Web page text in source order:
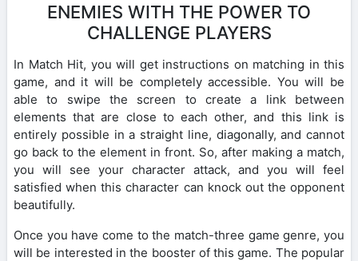
ENEMIES WITH THE POWER TO
CHALLENGE PLAYERS
In Match Hit, you will get instructions on matching in this
game, and it will be completely accessible. You will be
able to swipe the screen to create a link between
elements that are close to each other, and this link is
entirely possible in a straight line, diagonally, and cannot
go back to the element in front. So, after making a match,
you will see your character attack, and you will feel
satisfied when this character can knock out the opponent
beautifully.
Once you have come to the match-three game genre, you
will be interested in the booster of this game. The popular